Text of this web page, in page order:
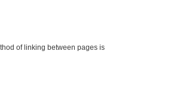
of linking between pages is